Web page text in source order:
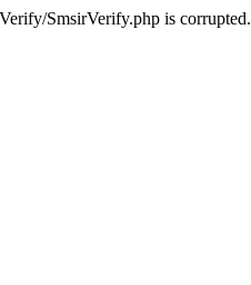
SmsirVerify.php is corrupted.